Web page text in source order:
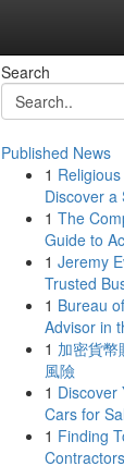
Search
Published News
1
Discover a
1 The
Guide to
1 Jeremy
Trusted
1 Bureau
Advisor in
1 加密貨幣
風險
1 Discover
Cars for
1 Finding